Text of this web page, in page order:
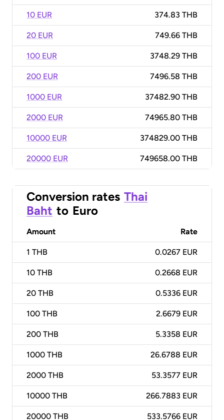
10 EUR 374.83 THB
20 EUR 749.66 THB
100 EUR 3748.29 THB
200 EUR 7496.58 THB
1000 EUR 37482.90 THB
2000 EUR 74965.80 THB
10000 EUR 374829.00 THB
20000 EUR 749658.00 THB
Conversion rates Thai
Baht to Euro
Amount Rate
1 THB 0.0267 EUR
10 THB 0.2668 EUR
20 THB 0.5336 EUR
100 THB 2.6679 EUR
200 THB 5.3358 EUR
1000 THB 26.6788 EUR
2000 THB 53.3577 EUR
10000 THB 266.7883 EUR
20000 THB 533.5766 EUR